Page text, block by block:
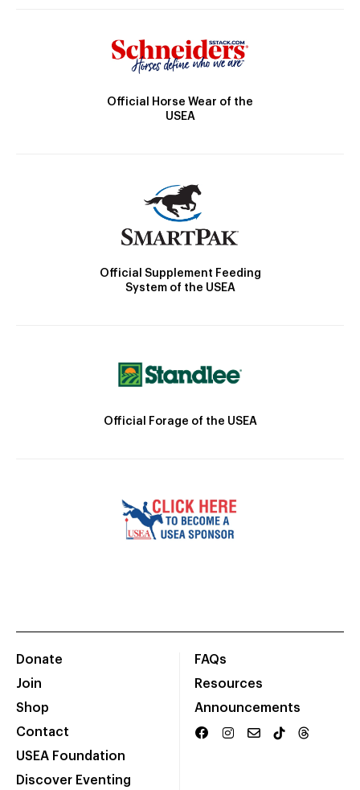
Official Horse Wear of the
USEA
Official Supplement Feeding
System of the USEA
Official Forage of the USEA
Donate
Join
Shop
Contact
USEA Foundation
Discover Eventing
FAQs
Resources
Announcements